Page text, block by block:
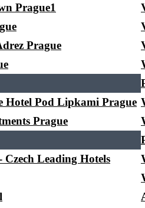
Prague1
Prague
Hotel Pod Lipkami Prague
Prague
Czech Leading Hotels